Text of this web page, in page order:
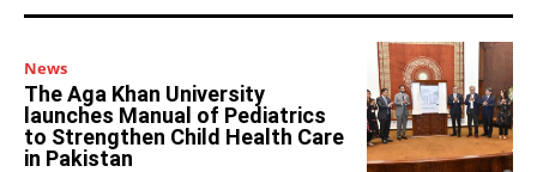
News
The Aga Khan University
launches Manual of Pediatrics
to Strengthen Child Health Care
in Pakistan